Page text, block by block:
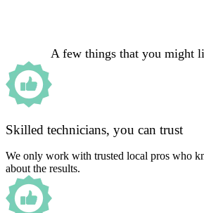
A few things that you might
Skilled technicians, you can trust
We only work with trusted local pros who
about the results.